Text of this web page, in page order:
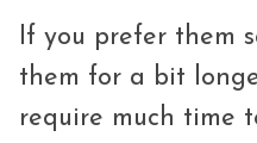
If you prefer them
them for a bit
require much time